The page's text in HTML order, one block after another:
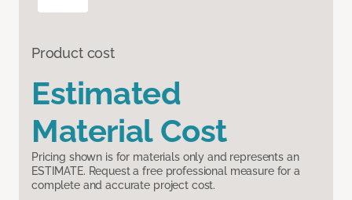
Product cost
Estimated
Material Cost
Pricing shown is for materials only and represents an
ESTIMATE. Request a free professional measure for a
complete and accurate project cost.